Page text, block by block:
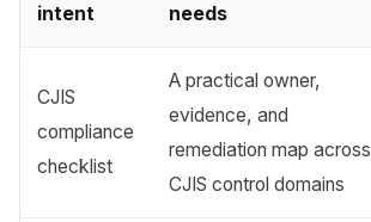
intent
needs
CJIS
compliance
checklist
A practical owner,
evidence, and
remediation map across
CJIS control domains